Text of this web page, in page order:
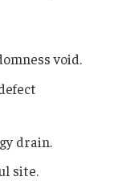
void.
drain.
site.